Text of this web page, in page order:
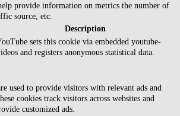
provide information on metrics the number of
source, etc.
Description
sets this cookie via embedded youtube-
and registers anonymous statistical data.
used to provide visitors with relevant ads and
cookies track visitors across websites and
customized ads.